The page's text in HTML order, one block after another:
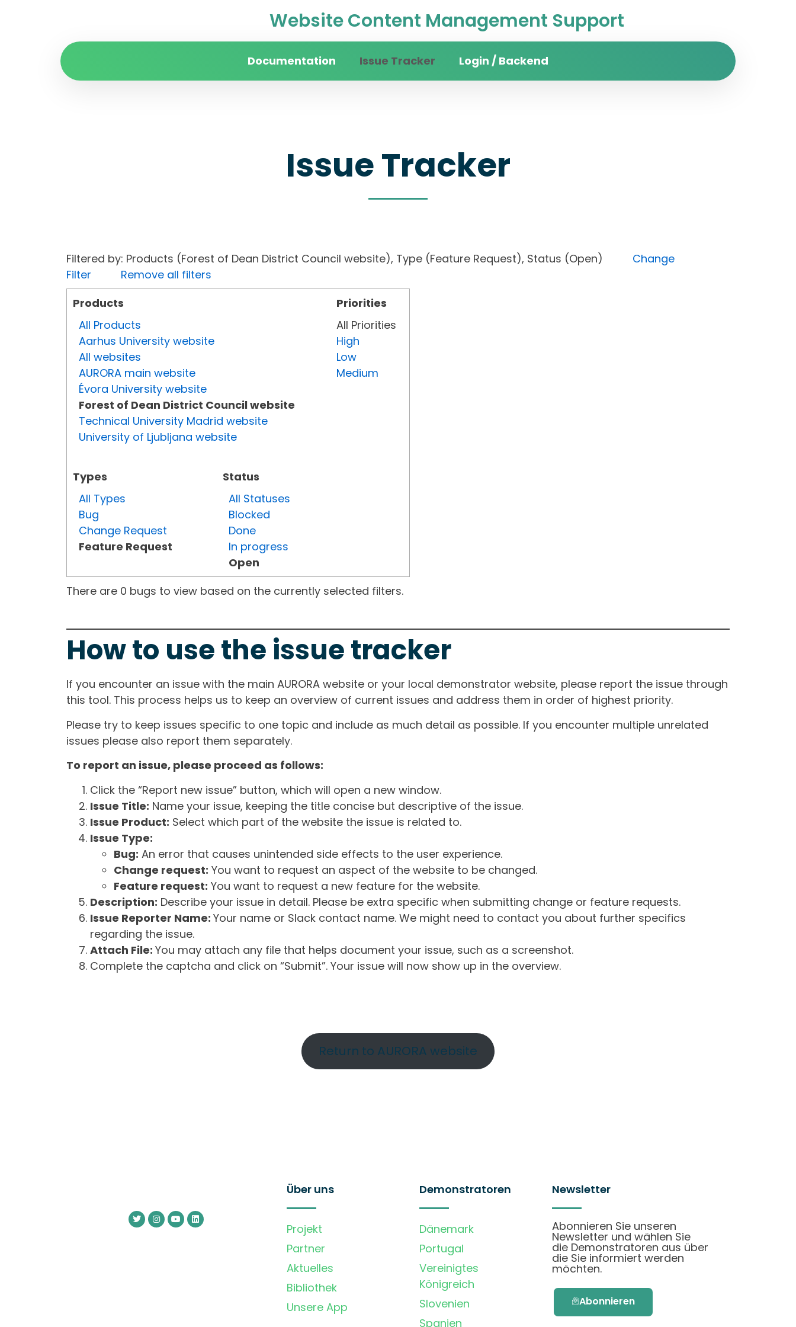
Website Content Management Support
Documentation Issue Tracker Login / Backend
Issue Tracker
Filtered by: Products (Forest of Dean District Council website), Type (Feature Request), Status (Open) Change
Filter
Remove all filters
Products
All Products
Aarhus University website
All websites
AURORA main website
Évora University website
Forest of Dean District Council website
Technical University Madrid website
University of Ljubljana website
Types
All Types
Bug
Change Request
Feature Request
Status
All Statuses
Blocked
Done
In progress
Open
Priorities
All Priorities
High
Low
Medium
There are 0 bugs to view based on the currently selected filters.
How to use the issue tracker
If you encounter an issue with the main AURORA website or your local demonstrator website, please report the issue through
this tool. This process helps us to keep an overview of current issues and address them in order of highest priority.
Please try to keep issues specific to one topic and include as much detail as possible. If you encounter multiple unrelated
issues please also report them separately.
To report an issue, please proceed as follows:
Click the “Report new issue” button, which will open a new window.
Issue Title: Name your issue, keeping the title concise but descriptive of the issue.
Issue Product: Select which part of the website the issue is related to.
Issue Type:
Bug: An error that causes unintended side effects to the user experience.
Change request: You want to request an aspect of the website to be changed.
Feature request: You want to request a new feature for the website.
Description: Describe your issue in detail. Please be extra specific when submitting change or feature requests.
Issue Reporter Name: Your name or Slack contact name. We might need to contact you about further specifics
regarding the issue.
Attach File: You may attach any file that helps document your issue, such as a screenshot.
Complete the captcha and click on “Submit”. Your issue will now show up in the overview.
Return to AURORA website
Über uns
Projekt
Partner
Aktuelles
Bibliothek
Unsere App
Demonstratoren
Dänemark
Portugal
Vereinigtes
Königreich
Slovenien
Spanien
Newsletter
Abonnieren Sie unseren
Newsletter und wählen Sie
die Demonstratoren aus über
die Sie informiert werden
möchten.
Abonnieren